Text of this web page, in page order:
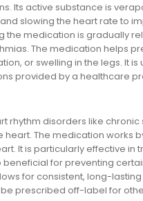
Its active substance is
slowing the heart rate to
the medication is gradually
The medication helps
or swelling in the legs. It is
provided by a healthcare
rhythm disorders like
The medication works
It is particularly effective in
for preventing
for consistent, long-lasting
prescribed off-label for